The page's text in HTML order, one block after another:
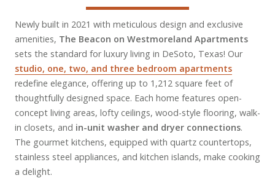
Newly built in 2021 with meticulous design and exclusive
amenities, The Beacon on Westmoreland Apartments
sets the standard for luxury living in DeSoto, Texas! Our
studio, one, two, and three bedroom apartments
redefine elegance, offering up to 1,212 square feet of
thoughtfully designed space. Each home features open-
concept living areas, lofty ceilings, wood-style flooring, walk-
in closets, and in-unit washer and dryer connections.
The gourmet kitchens, equipped with quartz countertops,
stainless steel appliances, and kitchen islands, make cooking
a delight.